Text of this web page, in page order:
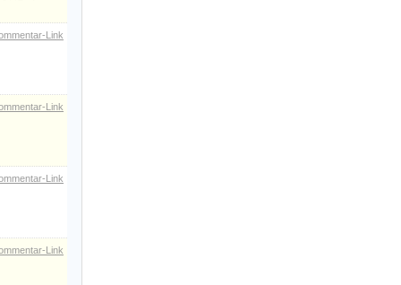
Link
Link
Link
Link